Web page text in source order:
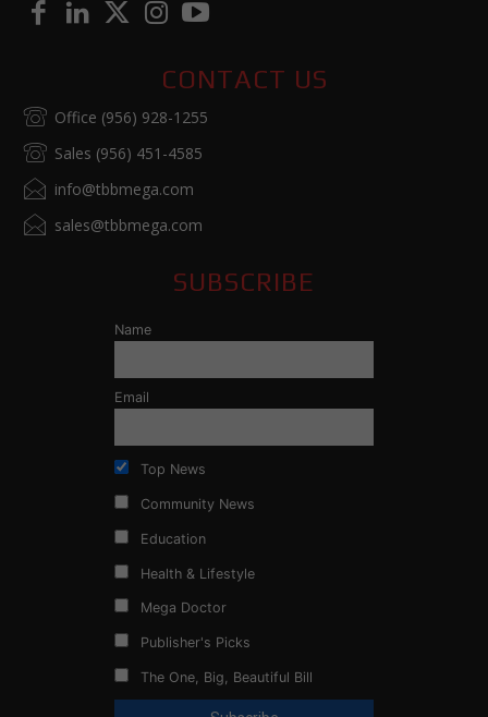
CONTACT US
Office (956) 928-1255
Sales (956) 451-4585
info@tbbmega.com
sales@tbbmega.com
SUBSCRIBE
Name
Email
Top News
Community News
Education
Health & Lifestyle
Mega Doctor
Publisher's Picks
The One, Big, Beautiful Bill